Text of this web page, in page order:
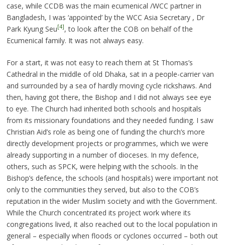
case, while CCDB was the main ecumenical /WCC partner in
Bangladesh, I was ‘appointed’ by the WCC Asia Secretary , Dr
Park Kyung Seu[4], to look after the COB on behalf of the
Ecumenical family. It was not always easy.
For a start, it was not easy to reach them at St Thomas’s
Cathedral in the middle of old Dhaka, sat in a people-carrier van
and surrounded by a sea of hardly moving cycle rickshaws. And
then, having got there, the Bishop and I did not always see eye
to eye. The Church had inherited both schools and hospitals
from its missionary foundations and they needed funding. I saw
Christian Aid’s role as being one of funding the church’s more
directly development projects or programmes, which we were
already supporting in a number of dioceses. In my defence,
others, such as SPCK, were helping with the schools. In the
Bishop’s defence, the schools (and hospitals) were important not
only to the communities they served, but also to the COB’s
reputation in the wider Muslim society and with the Government.
While the Church concentrated its project work where its
congregations lived, it also reached out to the local population in
general – especially when floods or cyclones occurred – both out